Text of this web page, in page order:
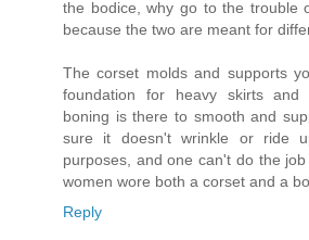
the bodice, why go to the trouble
because the two are meant for
The corset molds and supports
foundation for heavy skirts and
boning is there to smooth and
sure it doesn't wrinkle or ride
purposes, and one can't do the
women wore both a corset and a
Reply